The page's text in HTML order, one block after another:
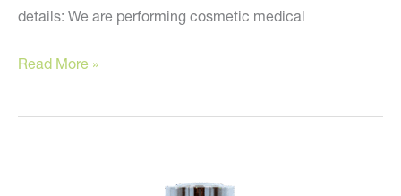
details: We are performing cosmetic medical
It’s
Read More »